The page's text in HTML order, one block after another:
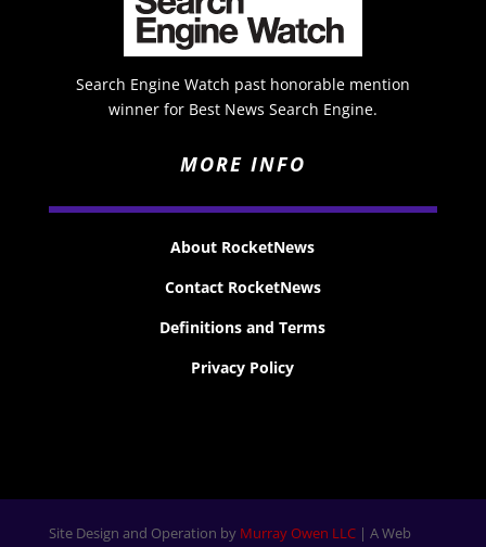
Search Engine Watch past honorable mention
winner for Best News Search Engine.
MORE INFO
About RocketNews
Contact RocketNews
Definitions and Terms
Privacy Policy
Site Design and Operation by Murray Owen LLC| A Web